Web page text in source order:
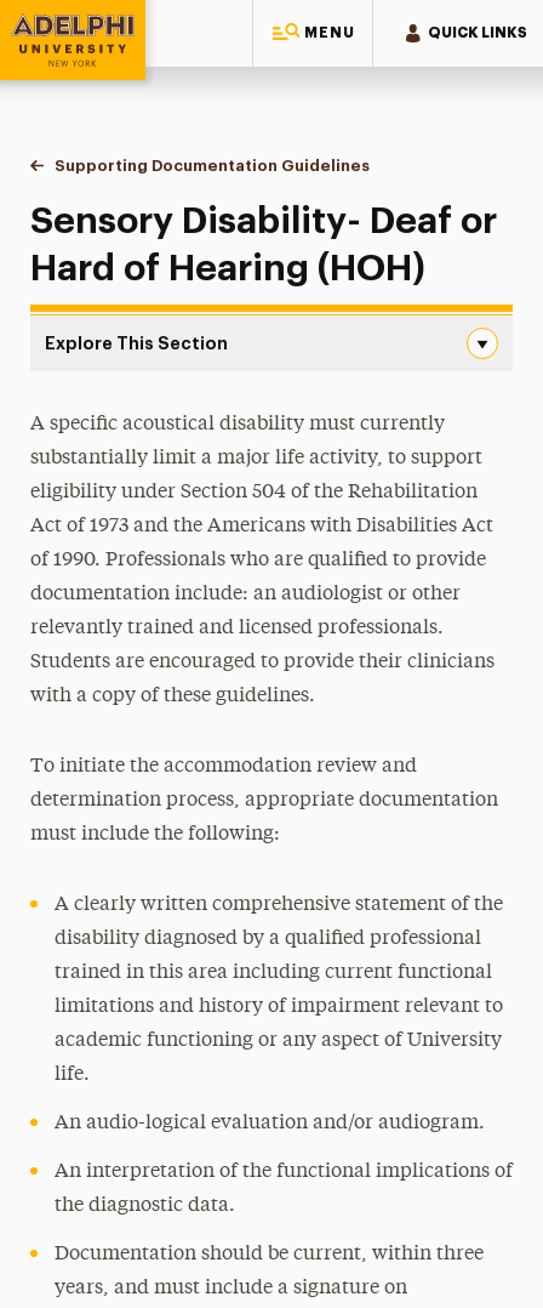
MENU QUICK LINKS
Adelphi University
You are here:
Home
Student Access Office
Accommodation Requests
Supporting Documentation Guidelines
Sensory Disability-
Sensory Disability- Deaf or
Hard of Hearing (HOH)
Explore This Section
Housing Accommodations
Academic Accommodations
Supporting Documentation Guidelines
ADHD
Learning Disability
Mobility
Orthopedic and Basic Chronic Medical
Conditions
Sensory Disability- Deaf or Hard of Hearing
Mental Health Disability
Alcohol and Substance Use
Traumatic Brain Injury
Temporary Disabilities
A specific acoustical disability must currently
substantially limit a major life activity, to support
eligibility under Section 504 of the Rehabilitation
Act of 1973 and the Americans with Disabilities Act
of 1990. Professionals who are qualified to provide
documentation include: an audiologist or other
relevantly trained and licensed professionals.
Students are encouraged to provide their clinicians
with a copy of these guidelines.
To initiate the accommodation review and
determination process, appropriate documentation
must include the following:
A clearly written comprehensive statement of the
disability diagnosed by a qualified professional
trained in this area including current functional
limitations and history of impairment relevant to
academic functioning or any aspect of University
life.
An audio-logical evaluation and/or audiogram.
An interpretation of the functional implications of
the diagnostic data.
Documentation should be current, within three
years, and must include a signature on